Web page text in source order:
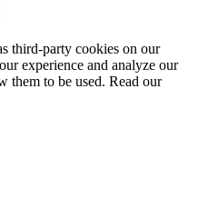
third-party cookies on our
experience and analyze our
them to be used. Read our